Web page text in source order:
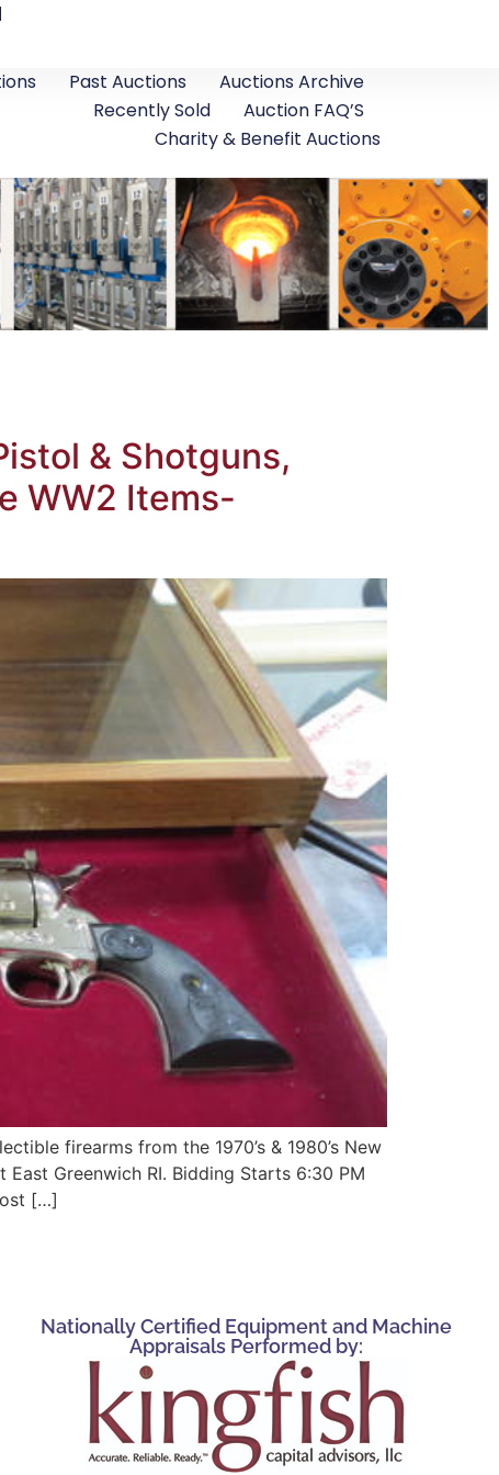
Past Auctions
Auctions Archive
Recently Sold
Auction FAQ’S
Charity & Benefit Auctions
& Shotguns,
WW2 Items-
firearms from the 1970’s & 1980’s New
Greenwich RI. Bidding Starts 6:30 PM
[…]
Nationally Certified Equipment and Machine
Appraisals Performed by: